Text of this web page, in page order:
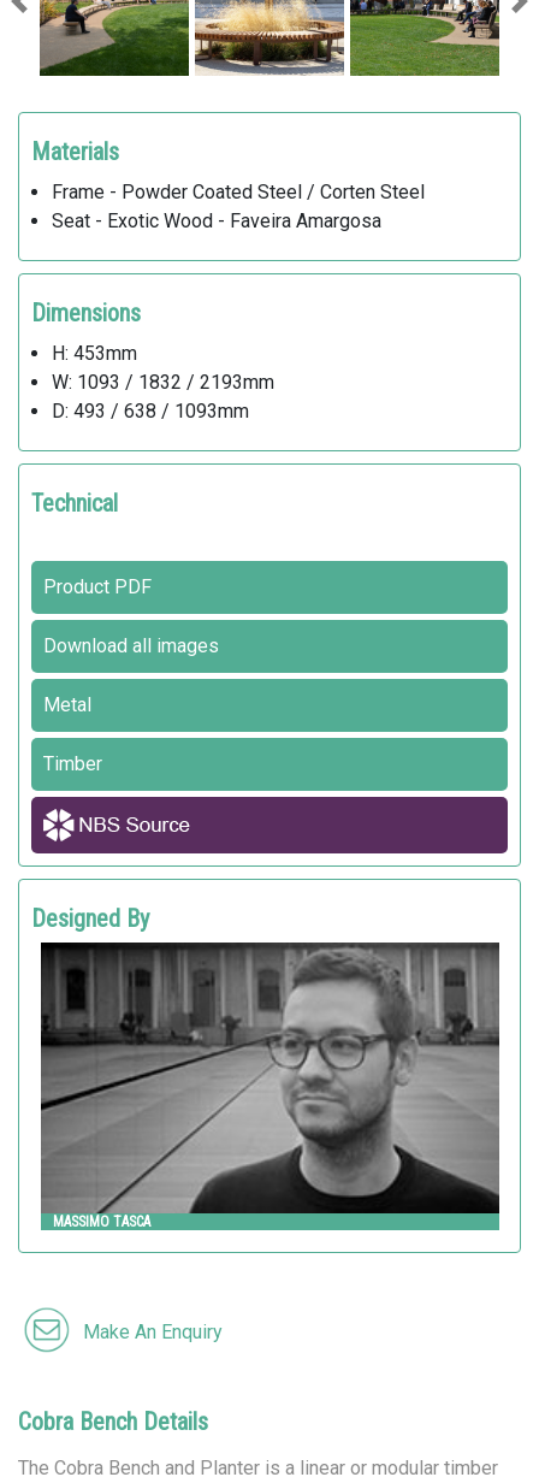
Previous
Cobra Bench Details
The Cobra Bench and Planter is a linear or modular timber
Materials
Frame - Powder Coated Steel / Corten Steel
Seat - Exotic Wood - Faveira Amargosa
Dimensions
H: 453mm
W: 1093 / 1832 / 2193mm
D: 493 / 638 / 1093mm
Technical
Product PDF
Download all images
Metal
Timber
Designed By
MASSIMO TASCA
Metalco
MASSIMO TASCA
Make An Enquiry